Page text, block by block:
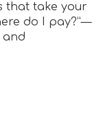
that take your
do I pay?”—
and